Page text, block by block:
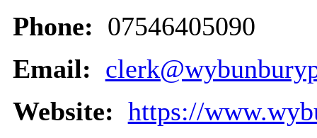
Phone: 07546405090
Email:
Website: https://